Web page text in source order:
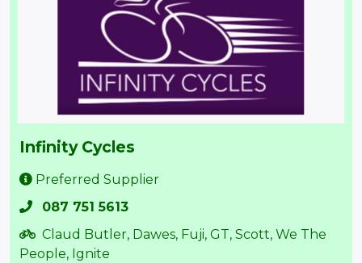
Infinity Cycles
Preferred Supplier
087 751 5613
Claud Butler, Dawes, Fuji, GT, Scott, We The
People, Ignite